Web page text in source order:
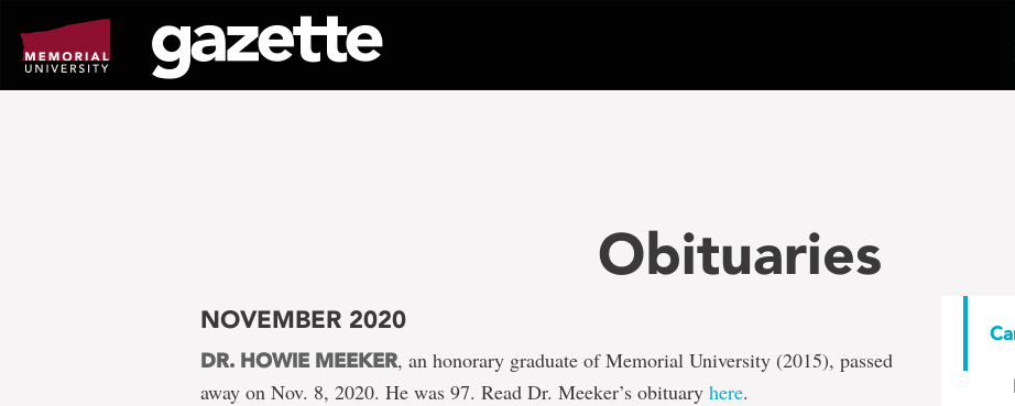
page
content
Obituaries
NOVEMBER 2020
DR. HOWIE MEEKER, an honorary graduate of Memorial University (2015), passed
away on Nov. 8, 2020. He was 97. Read Dr. Meeker’s obituary here.